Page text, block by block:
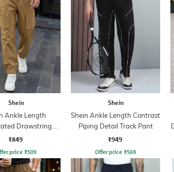
Shein
Ankle Length
Drawstring
Joggers
₹849
price₹509
Shein
Shein Ankle Length Contrast
Piping Detail Track Pant
₹949
Offer price ₹569